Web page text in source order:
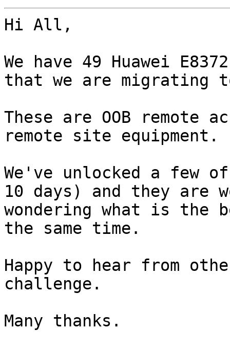
Hi All,
We have 49 Huawei
that we are migrating
These are OOB remote
remote site equipment.
We've unlocked a few
10 days) and they are
wondering what is the
the same time.
Happy to hear from
challenge.
Many thanks.